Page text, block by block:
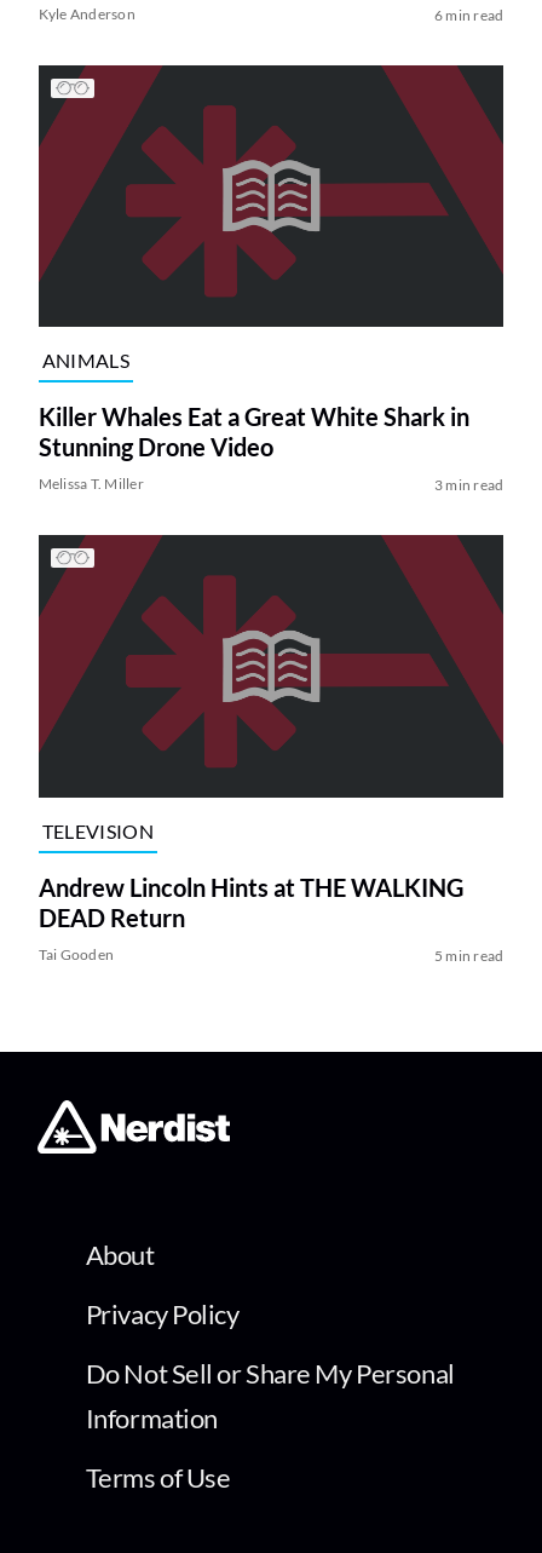
Kyle Anderson 6 min read
ANIMALS
Killer Whales Eat a Great White Shark in
Stunning Drone Video
Melissa T. Miller 3 min read
TELEVISION
Andrew Lincoln Hints at THE WALKING
DEAD Return
Tai Gooden 5 min read
About
Privacy Policy
Do Not Sell or Share My Personal
Information
Terms of Use